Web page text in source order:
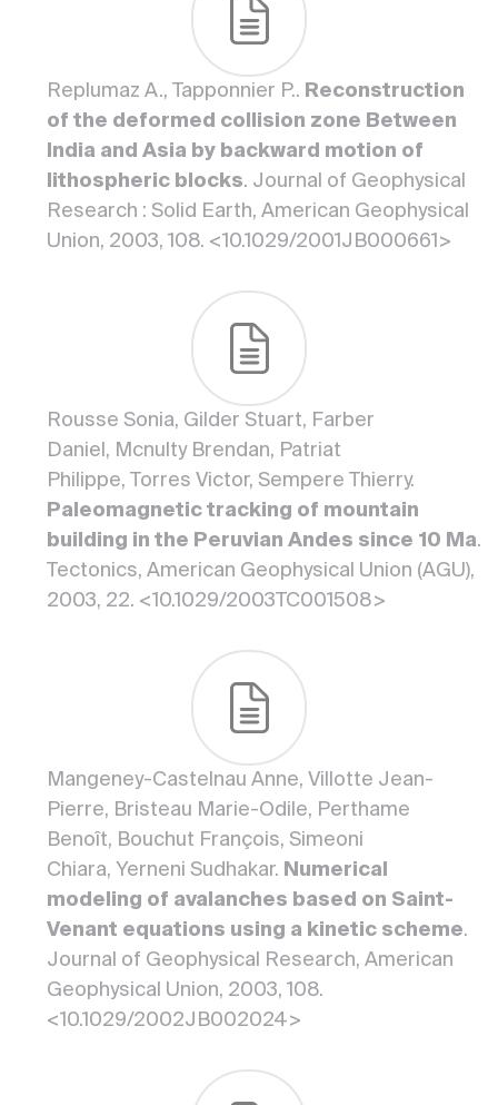
Replumaz A., Tapponnier P.. Reconstruction
of the deformed collision zone Between
India and Asia by backward motion of
lithospheric blocks. Journal of Geophysical
Research : Solid Earth, American Geophysical
Union, 2003, 108. <10.1029/2001JB000661>
Rousse Sonia, Gilder Stuart, Farber
Daniel, Mcnulty Brendan, Patriat
Philippe, Torres Victor, Sempere Thierry.
Paleomagnetic tracking of mountain
building in the Peruvian Andes since 10 Ma.
Tectonics, American Geophysical Union (AGU),
2003, 22. <10.1029/2003TC001508>
Mangeney-Castelnau Anne, Villotte Jean-
Pierre, Bristeau Marie-Odile, Perthame
Benoît, Bouchut François, Simeoni
Chiara, Yerneni Sudhakar. Numerical
modeling of avalanches based on Saint-
Venant equations using a kinetic scheme.
Journal of Geophysical Research, American
Geophysical Union, 2003, 108.
<10.1029/2002JB002024>